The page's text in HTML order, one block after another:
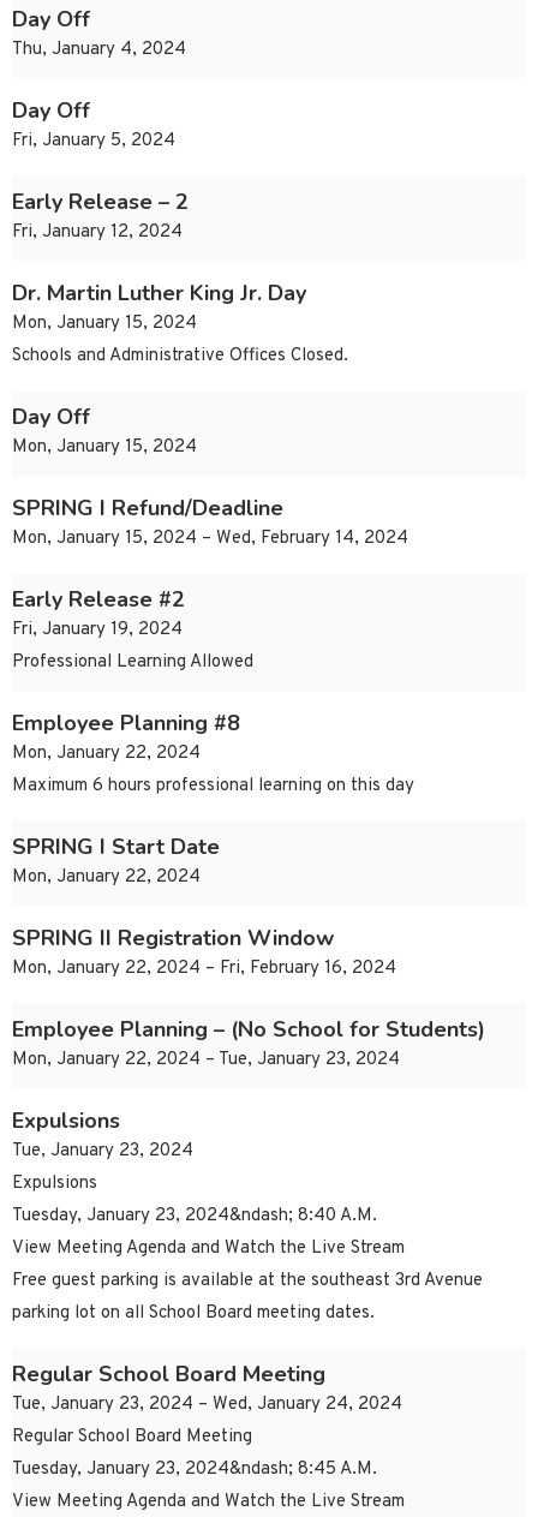
Day Off
Thu, January 4, 2024
Day Off
Fri, January 5, 2024
Early Release – 2
Fri, January 12, 2024
Dr. Martin Luther King Jr. Day
Mon, January 15, 2024
Schools and Administrative Offices Closed.
Day Off
Mon, January 15, 2024
SPRING I Refund/Deadline
Mon, January 15, 2024 – Wed, February 14, 2024
Early Release #2
Fri, January 19, 2024
Professional Learning Allowed
Employee Planning #8
Mon, January 22, 2024
Maximum 6 hours professional learning on this day
SPRING I Start Date
Mon, January 22, 2024
SPRING II Registration Window
Mon, January 22, 2024 – Fri, February 16, 2024
Employee Planning – (No School for Students)
Mon, January 22, 2024 – Tue, January 23, 2024
Expulsions
Tue, January 23, 2024
Expulsions
Tuesday, January 23, 2024&ndash; 8:40 A.M.
View Meeting Agenda and Watch the Live Stream
Free guest parking is available at the southeast 3rd Avenue
parking lot on all School Board meeting dates.
Regular School Board Meeting
Tue, January 23, 2024 – Wed, January 24, 2024
Regular School Board Meeting
Tuesday, January 23, 2024&ndash; 8:45 A.M.
View Meeting Agenda and Watch the Live Stream